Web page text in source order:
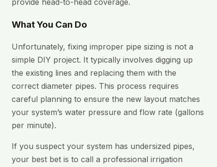
What You Can Do
Unfortunately, fixing improper pipe sizing is not a
simple DIY project. It typically involves digging up
the existing lines and replacing them with the
correct diameter pipes. This process requires
careful planning to ensure the new layout matches
your system’s water pressure and flow rate (gallons
per minute).
If you suspect your system has undersized pipes,
your best bet is to call a professional irrigation